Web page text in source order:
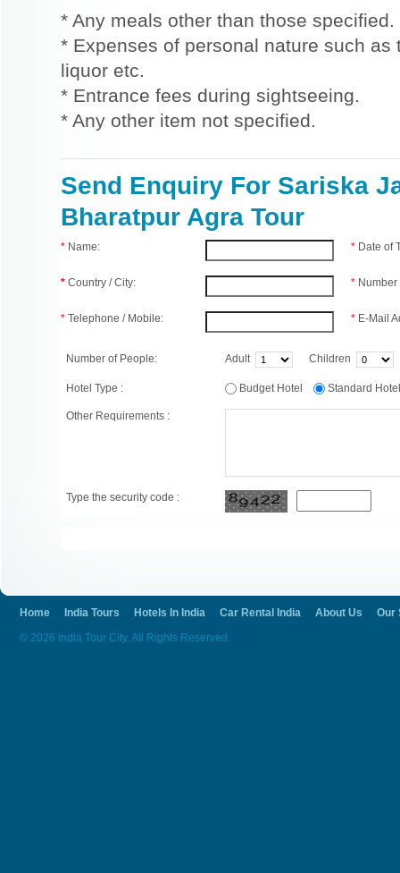
* Any meals other than those specified.
* Expenses of personal nature such
liquor etc.
* Entrance fees during sightseeing.
* Any other item not specified.
Send Enquiry For Sariska
Bharatpur Agra Tour
* Name:
* Country / City:
* Telephone / Mobile:
* Date of
*
* E-Mail
Number of People: Adult Children
Hotel Type : Budget Hotel Standard
Other Requirements :
Type the security code :
Home India Tours Hotels In India Car Rental India About Us
Our
© 2026 India Tour City. All Rights Reserved.